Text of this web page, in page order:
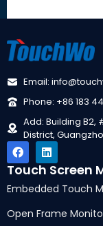
Email:
Phone: +86 183
Add: Building B2,
District,
Touch Screen
Embedded Touch
Open Frame